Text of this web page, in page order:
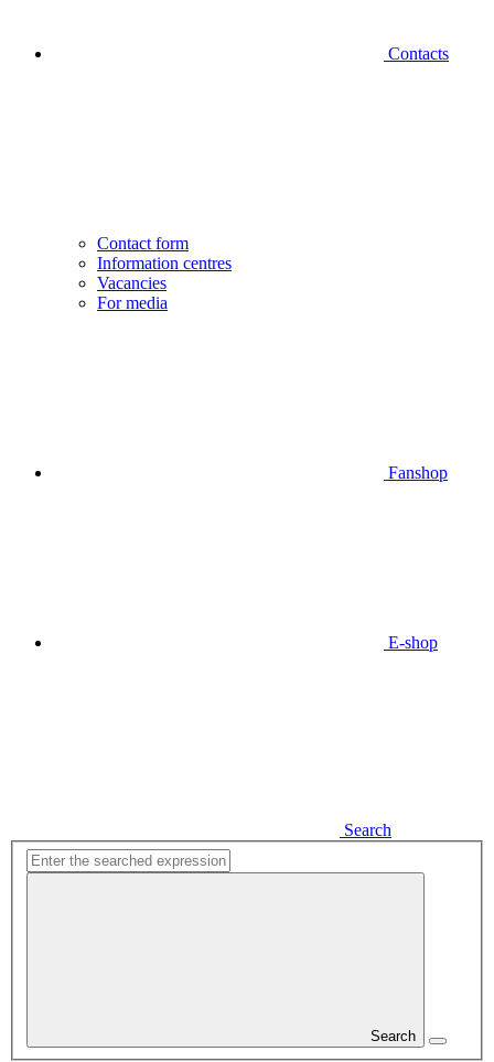
Contacts
Contact form
Information centres
Vacancies
For media
Fanshop
E-shop
Search
Search